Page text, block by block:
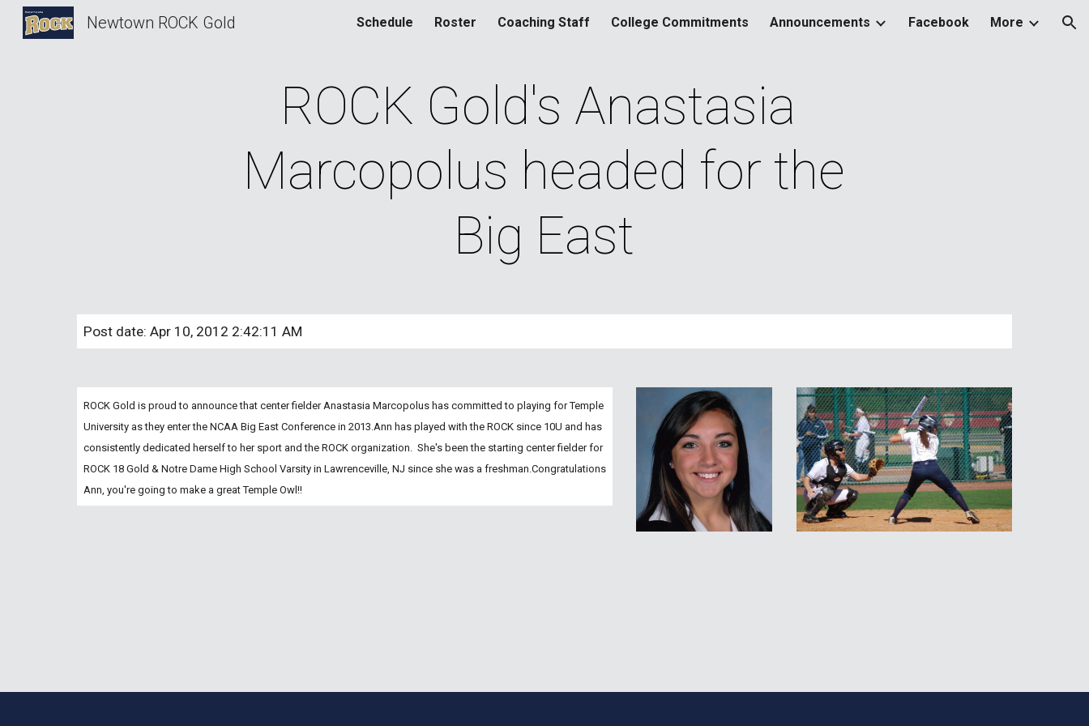
Skip to main content Skip to navigation
Newtown ROCK Gold Schedule Roster Coaching Staff College Commitments Announcements Facebook More
ROCK Gold's Anastasia
Marcopolus headed for the
Big East
Post date: Apr 10, 2012 2:42:11 AM
ROCK Gold is proud to announce that center fielder Anastasia Marcopolus has committed to playing for Temple
University as they enter the NCAA Big East Conference in 2013.Ann has played with the ROCK since 10U and has
consistently dedicated herself to her sport and the ROCK organization.  She's been the starting center fielder for
ROCK 18 Gold & Notre Dame High School Varsity in Lawrenceville, NJ since she was a freshman.Congratulations
Ann, you're going to make a great Temple Owl!!